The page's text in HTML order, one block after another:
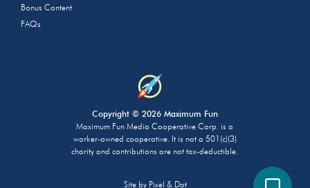
Bonus Content
FAQs
Copyright © 2026 Maximum Fun
Maximum Fun Media Cooperative Corp. is a
worker-owned cooperative. It is not a 501(c)(3)
charity and contributions are not tax-deductible.
Site by Pixel & Dot